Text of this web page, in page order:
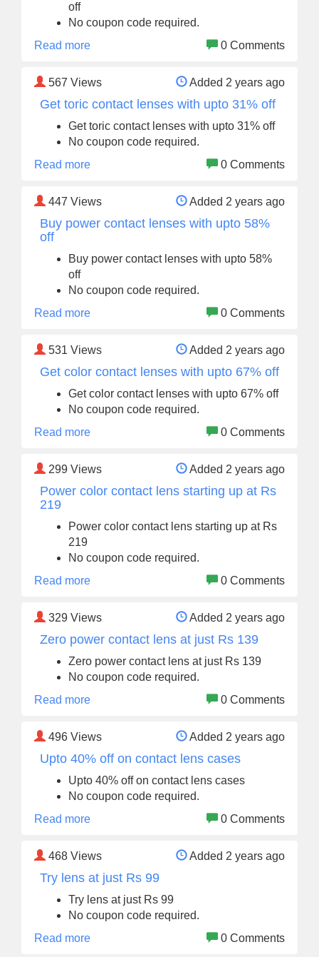
off
No coupon code required.
Read more
0 Comments
567 Views Added 2 years ago
Get toric contact lenses with upto 31% off
Get toric contact lenses with upto 31% off
No coupon code required.
Read more
0 Comments
447 Views Added 2 years ago
Buy power contact lenses with upto 58%
off
Buy power contact lenses with upto 58%
off
No coupon code required.
Read more
0 Comments
531 Views Added 2 years ago
Get color contact lenses with upto 67% off
Get color contact lenses with upto 67% off
No coupon code required.
Read more
0 Comments
299 Views Added 2 years ago
Power color contact lens starting up at Rs
219
Power color contact lens starting up at Rs
219
No coupon code required.
Read more
0 Comments
329 Views Added 2 years ago
Zero power contact lens at just Rs 139
Zero power contact lens at just Rs 139
No coupon code required.
Read more
0 Comments
496 Views Added 2 years ago
Upto 40% off on contact lens cases
Upto 40% off on contact lens cases
No coupon code required.
Read more
0 Comments
468 Views Added 2 years ago
Try lens at just Rs 99
Try lens at just Rs 99
No coupon code required.
Read more
0 Comments